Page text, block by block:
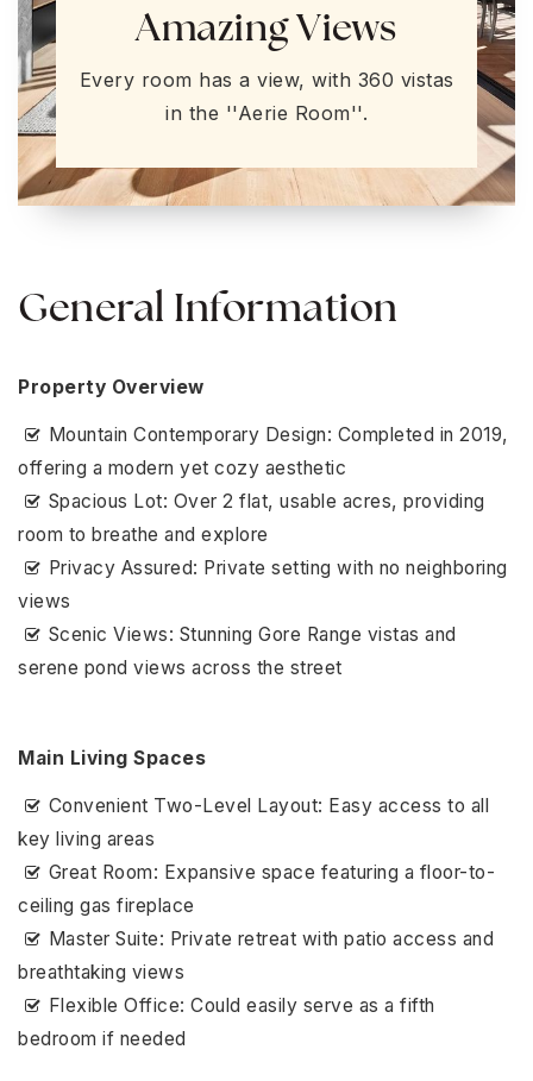
Amazing Views
Every room has a view, with 360 vistas
in the ''Aerie Room''.
General Information
Property Overview
Mountain Contemporary Design: Completed in 2019,
offering a modern yet cozy aesthetic
Spacious Lot: Over 2 flat, usable acres, providing
room to breathe and explore
Privacy Assured: Private setting with no neighboring
views
Scenic Views: Stunning Gore Range vistas and
serene pond views across the street
Main Living Spaces
Convenient Two-Level Layout: Easy access to all
key living areas
Great Room: Expansive space featuring a floor-to-
ceiling gas fireplace
Master Suite: Private retreat with patio access and
breathtaking views
Flexible Office: Could easily serve as a fifth
bedroom if needed